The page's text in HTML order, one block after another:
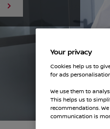
Your privacy
Cookies help us to
for ads
We use them to
This helps us to
recommendations.
communication is